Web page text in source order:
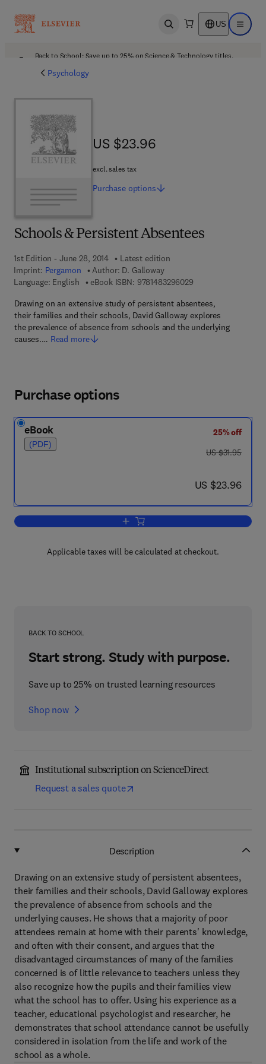
Open search US Open
Back to School: Save up to 25% on Science & Technology titles.
Psychology
Schools & Persistent Absentees
1st Edition - June 28, 2014
Latest edition
Imprint: Pergamon Author: D. Galloway
Language: English
eBook ISBN: 97814832960299 7 8 - 1 - 4 8 3 2 -
Drawing on an extensive study of persistent absentees,
their families and their schools, David Galloway explores
the prevalence of absence from schools and the underlying
causes.… Read more
US $23.96
US $23.96
excl. sales tax
Purchase options
Purchase options
eBook
(PDF)
25% off
was US $31.95
US $31.95
now US $23.96
US $23.96
Add to cart, Schools & Persistent
Applicable taxes will be calculated at checkout.
BACK TO SCHOOL
Start strong. Study with purpose.
Save up to 25% on trusted learning resources
Shop now
Institutional subscription on ScienceDirect
Request a sales quote
Description
Drawing on an extensive study of persistent absentees,
their families and their schools, David Galloway explores
the prevalence of absence from schools and the
underlying causes. He shows that a majority of poor
attendees remain at home with their parents' knowledge,
and often with their consent, and argues that the
disadvantaged circumstances of many of the families
concerned is of little relevance to teachers unless they
also recognize how the pupils and their families view
what the school has to offer. Using his experience as a
teacher, educational psychologist and researcher, he
demonstrates that school attendance cannot be usefully
considered in isolation from the life and work of the
school as a whole.